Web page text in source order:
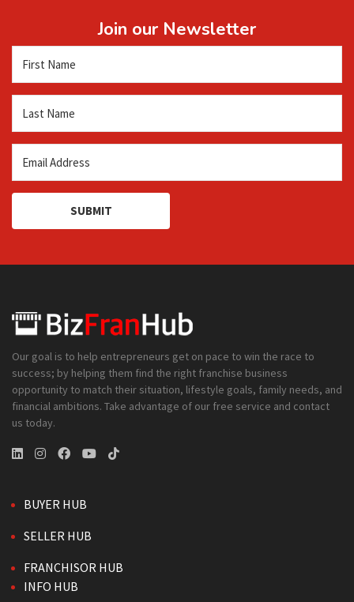
Join our Newsletter
SUBMIT
Our goal is to help entrepreneurs get on pace to win the race to
success; by helping them find the right franchise business
opportunity to match their situation, lifestyle goals, family needs, and
financial ambitions. Take advantage of our free service and contact
us today.
BUYER HUB
SELLER HUB
FRANCHISOR HUB
INFO HUB